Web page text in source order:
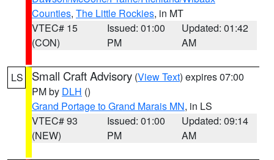
Counties, The Little Rockies, in MT
VTEC# 15
(CON)
Issued: 01:00
PM
Updated: 01:42
AM
LS Small Craft Advisory (View Text) expires 07:00
PM by DLH ()
Grand Portage to Grand Marais MN, in LS
VTEC# 93
(NEW)
Issued: 01:00
PM
Updated: 09:14
AM